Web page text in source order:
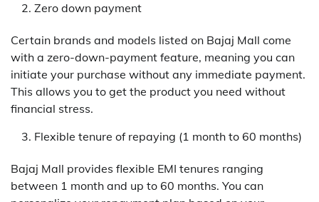
Zero down payment
Certain brands and models listed on Bajaj Mall come
with a zero-down-payment feature, meaning you can
initiate your purchase without any immediate payment.
This allows you to get the product you need without
financial stress.
Flexible tenure of repaying (1 month to 60 months)
Bajaj Mall provides flexible EMI tenures ranging
between 1 month and up to 60 months. You can